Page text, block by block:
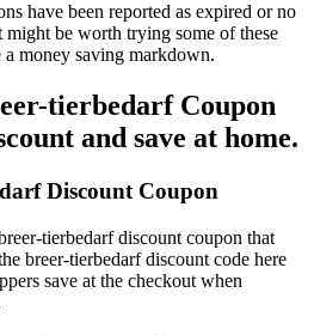
have been reported as expired or no
be worth trying some of these
a money saving markdown.
tierbedarf Coupon
and save at home.
Discount Coupon
tierbedarf discount coupon that
breer-tierbedarf discount code here
save at the checkout when